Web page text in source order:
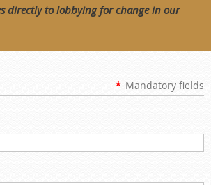
directly to lobbying for change in our
* Mandatory fields